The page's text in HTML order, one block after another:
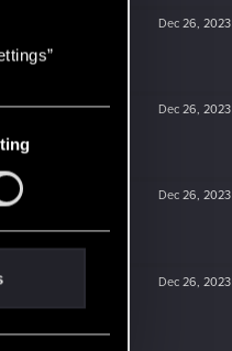
Dec 26, 2023
Dec 26, 2023
Dec 26, 2023
Dec 26, 2023